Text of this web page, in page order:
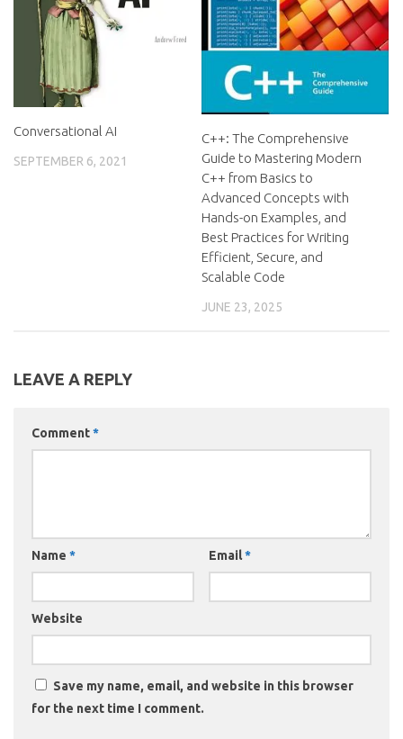
Conversational AI
SEPTEMBER 6, 2021
C++: The Comprehensive
Guide to Mastering Modern
C++ from Basics to
Advanced Concepts with
Hands-on Examples, and
Best Practices for Writing
Efficient, Secure, and
Scalable Code
JUNE 23, 2025
LEAVE A REPLY
Comment*
Name * Email*
Website
Save my name, email, and website in this browser
for the next time I comment.